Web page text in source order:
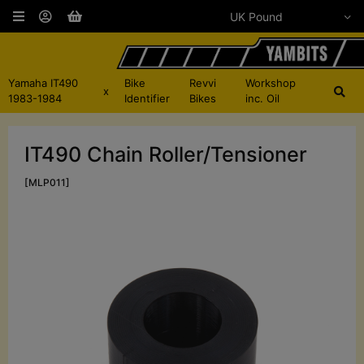
Yamaha IT490
1983-1984
x
Bike
Identifier
Revvi
Bikes
Workshop
inc. Oil
IT490 Chain Roller/Tensioner
[MLP011]